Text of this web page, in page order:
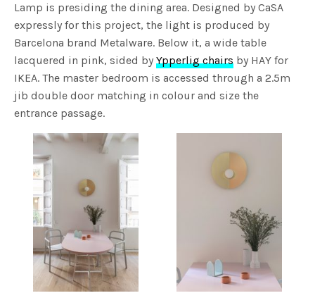
Lamp is presiding the dining area. Designed by CaSA
expressly for this project, the light is produced by
Barcelona brand Metalware. Below it, a wide table
lacquered in pink, sided byYpperlig chairs by HAY for
IKEA. The master bedroom is accessed through a 2.5m
jib double door matching in colour and size the
entrance passage.